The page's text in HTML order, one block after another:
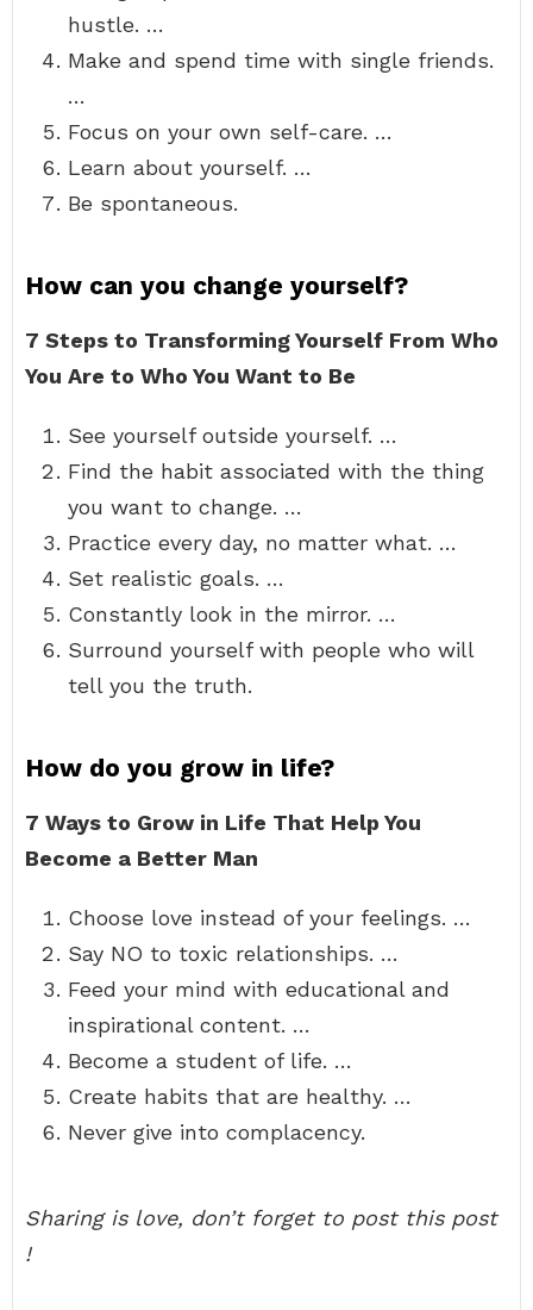
hustle. …
Make and spend time with single friends.
…
Focus on your own self-care. …
Learn about yourself. …
Be spontaneous.
How can you change yourself?
7 Steps to Transforming Yourself From Who
You Are to Who You Want to Be
See yourself outside yourself. …
Find the habit associated with the thing
you want to change. …
Practice every day, no matter what. …
Set realistic goals. …
Constantly look in the mirror. …
Surround yourself with people who will
tell you the truth.
How do you grow in life?
7 Ways to Grow in Life That Help You
Become a Better Man
Choose love instead of your feelings. …
Say NO to toxic relationships. …
Feed your mind with educational and
inspirational content. …
Become a student of life. …
Create habits that are healthy. …
Never give into complacency.
Sharing is love, don’t forget to post this post
!